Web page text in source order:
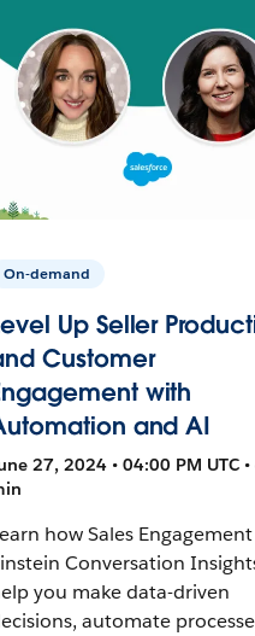
On-demand
Up Seller
Customer
with
and AI
27, 2024 • 04:00 PM UTC •
how Sales
Conversation
you make data-driven
automate